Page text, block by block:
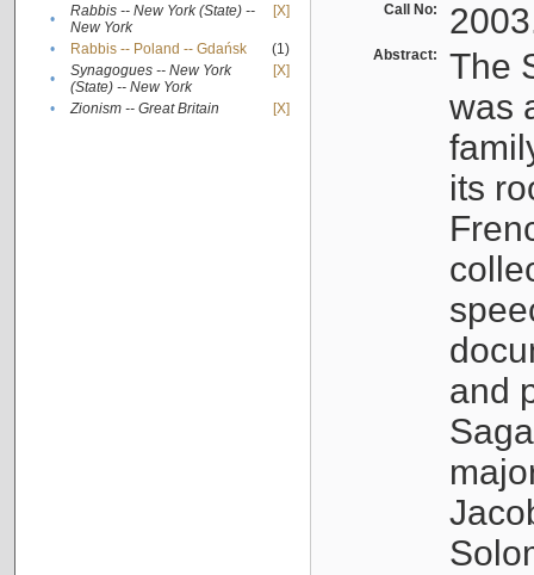
•
Rabbis -- New York (State) --
New York
[X]
• Rabbis -- Poland -- Gdańsk
(1)
•
Synagogues -- New York
(State) -- New York
[X]
• Zionism -- Great Britain [X]
Call No:
Abstract:
The
was
its
and